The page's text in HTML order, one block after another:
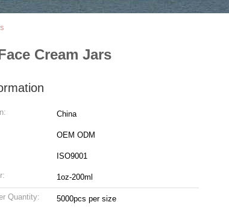
Cream Jars
China
OEM ODM
ISO9001
1oz-200ml
Quantity: 5000pcs per size